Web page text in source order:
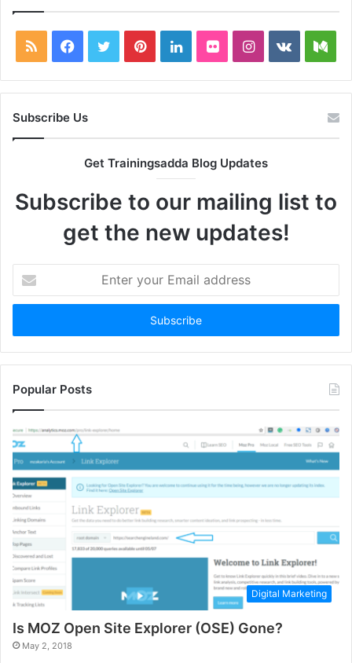
RSS Facebook
TwitterPinterestLinkedInFlickrInstagram
vk.com
Subscribe Us
Get Trainingsadda Blog Updates
Subscribe to our mailing list to
get the new updates!
your
Email
Popular Posts
Digital Marketing
Is MOZ Open Site Explorer (OSE) Gone?
May 2, 2018